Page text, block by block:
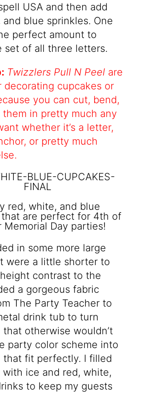
USA and then add
blue sprinkles. One
perfect amount to
set of all three letters.
Twizzlers Pull N Peel are
decorating cupcakes or
you can cut, bend,
them in pretty much any
whether it’s a letter,
or pretty much
in some more large
were a little shorter to
contrast to the
a gorgeous fabric
The Party Teacher to
drink tub to turn
that otherwise wouldn’t
party color scheme into
that fit perfectly. I filled
ice and red, white,
to keep my guests